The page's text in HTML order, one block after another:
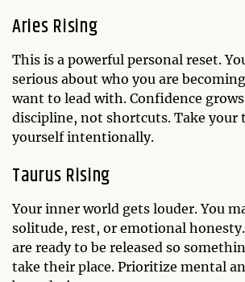
Aries Rising
This is a powerful personal reset.
serious about who you are
want to lead with. Confidence
discipline, not shortcuts. Take your
yourself intentionally.
Taurus Rising
Your inner world gets louder. You
solitude, rest, or emotional
are ready to be released so
take their place. Prioritize mental